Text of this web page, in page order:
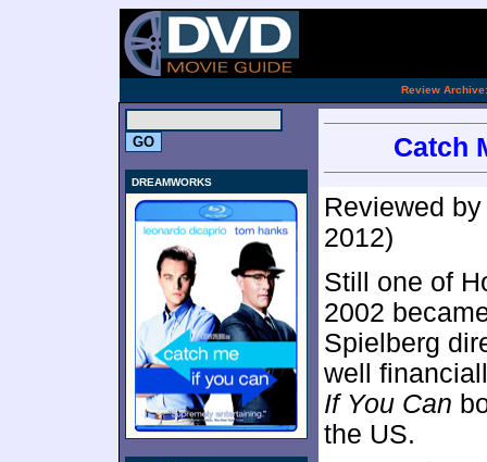
Review Archive:
DREAMWORKS
Catch
Reviewed
2012)
Still one of
2002
Spielberg
well
If You Can
the US.